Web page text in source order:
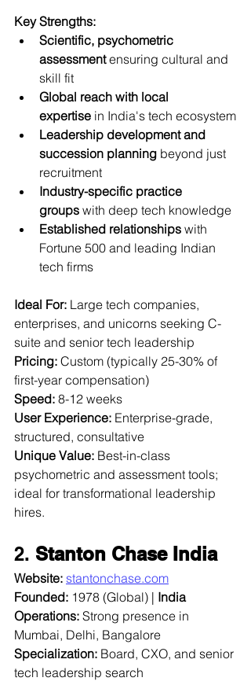
Key Strengths:
Scientific, psychometric
assessment ensuring cultural and
skill fit
Global reach with local
expertise in India's tech ecosystem
Leadership development and
succession planning beyond just
recruitment
Industry-specific practice
groups with deep tech knowledge
Established relationships with
Fortune 500 and leading Indian
tech firms
Ideal For: Large tech companies,
enterprises, and unicorns seeking C-
suite and senior tech leadership
Pricing: Custom (typically 25-30% of
first-year compensation)
Speed: 8-12 weeks
User Experience: Enterprise-grade,
structured, consultative
Unique Value: Best-in-class
psychometric and assessment tools;
ideal for transformational leadership
hires.
2. Stanton Chase India
Website: stantonchase.com
Founded: 1978 (Global) | India
Operations: Strong presence in
Mumbai, Delhi, Bangalore
Specialization: Board, CXO, and senior
tech leadership search